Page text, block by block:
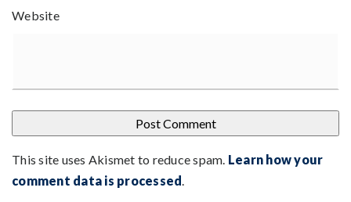
Website
This site uses Akismet to reduce spam. Learn how your
comment data is processed.